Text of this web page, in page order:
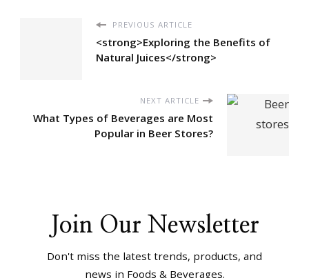
PREVIOUS ARTICLE
<strong>Exploring the Benefits of
Natural Juices</strong>
NEXT ARTICLE
What Types of Beverages are Most
Popular in Beer Stores?
Join Our Newsletter
Don't miss the latest trends, products, and
news in Foods & Beverages.